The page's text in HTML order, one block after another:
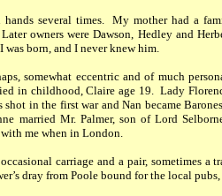
several times.
My mother had a
Later owners were Dawson, Hedley and
was born, and I never knew him.
somewhat eccentric and of much
in childhood, Claire age 19. Lady
in the first war and Nan became
married Mr. Palmer, son of Lord
me when in London.
carriage and a pair, sometimes a
dray from Poole bound for the local